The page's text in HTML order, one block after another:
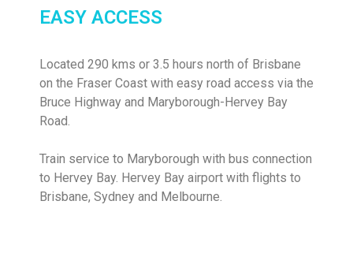
EASY ACCESS
Located 290 kms or 3.5 hours north of Brisbane
on the Fraser Coast with easy road access via the
Bruce Highway and Maryborough-Hervey Bay
Road.
Train service to Maryborough with bus connection
to Hervey Bay. Hervey Bay airport with flights to
Brisbane, Sydney and Melbourne.